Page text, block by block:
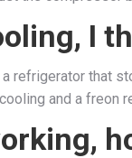
I
refrigerator that
and a freon